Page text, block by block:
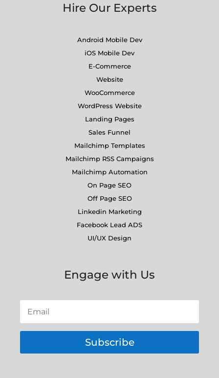
Hire Our Experts
Android Mobile Dev
iOS Mobile Dev
E-Commerce
Website
WooCommerce
WordPress Website
Landing Pages
Sales Funnel
Mailchimp Templates
Mailchimp RSS Campaigns
Mailchimp Automation
On Page SEO
Off Page SEO
Linkedin Marketing
Facebook Lead ADS
UI/UX Design
Engage with Us
Subscribe